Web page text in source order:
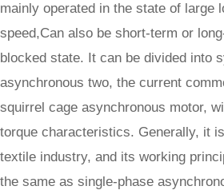
mainly operated in the state of large
speed,Can also be short-term or
blocked state. It can be divided into
asynchronous two, the current
squirrel cage asynchronous motor,
torque characteristics. Generally, it
textile industry, and its working
the same as single-phase